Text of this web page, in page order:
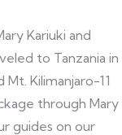
Kariuki and
to Tanzania in
Kilimanjaro-11
through Mary
guides on our